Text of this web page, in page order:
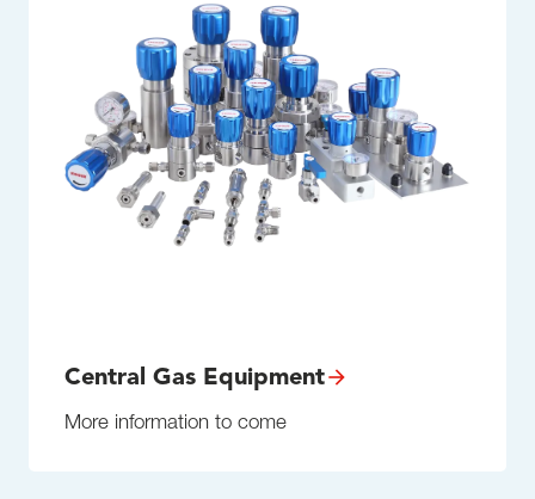
Central Gas Equipment
More information to come